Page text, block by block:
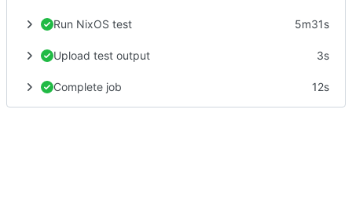
Run NixOS test 5m31s
Upload test output 3s
Complete job 12s